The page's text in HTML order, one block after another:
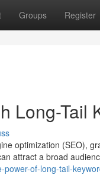
Groups Register
Long-Tail
optimization (SEO),
attract a broad
power-of-long-tail-